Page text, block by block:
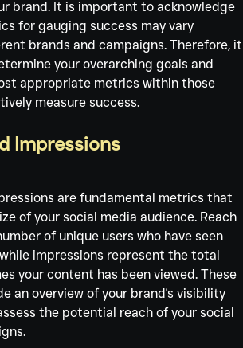
brand. It is important to acknowledge
for gauging success may vary
brands and campaigns. Therefore,
your overarching goals and
appropriate metrics within those
measure success.
Impressions
are fundamental metrics that
of your social media audience. Reach
of unique users who have seen
impressions represent the total
your content has been viewed. These
an overview of your brand's visibility
the potential reach of your social